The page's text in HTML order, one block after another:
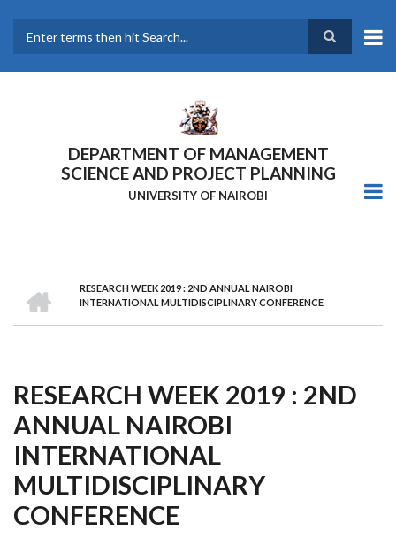
main
DEPARTMENT OF MANAGEMENT
SCIENCE AND PROJECT PLANNING
UNIVERSITY OF NAIROBI
BreadcrumbRESEARCH WEEK 2019 : 2ND ANNUAL NAIROBI
INTERNATIONAL MULTIDISCIPLINARY CONFERENCE
RESEARCH WEEK 2019 : 2ND
ANNUAL NAIROBI
INTERNATIONAL
MULTIDISCIPLINARY
CONFERENCE